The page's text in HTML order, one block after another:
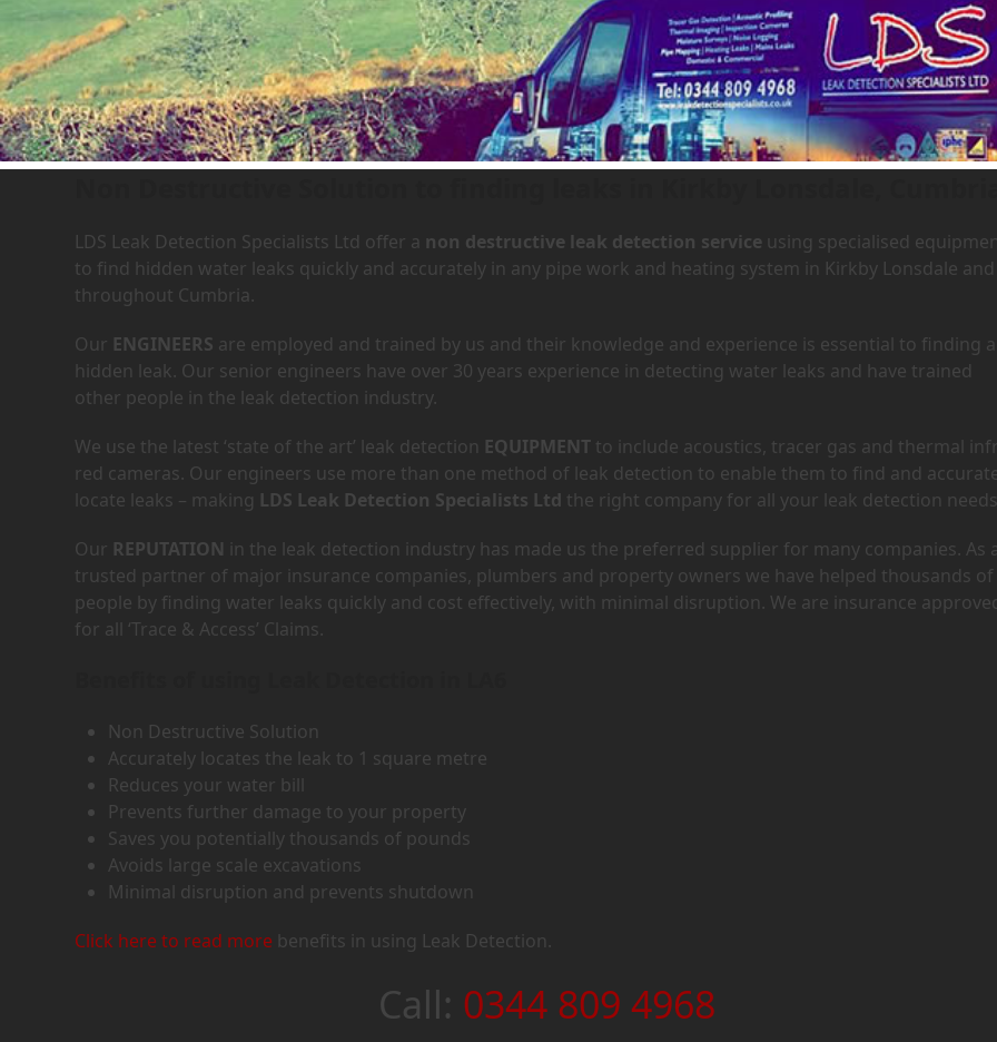
Leak Detection Services in Kirkby Lonsdale, Cumbria
LDS Leak Detection Specialists Ltd offer a non destructive leak detection service using specialised
to find hidden water leaks quickly and accurately in any pipe work and heating system in Kirkby Lonsdale and
throughout Cumbria.
Our ENGINEERS are employed and trained by us and their knowledge and experience is essential to finding a
hidden leak. Our senior engineers have over 30 years experience in detecting water leaks and have trained
other people in the leak detection industry.
We use the latest ‘state of the art’ leak detection EQUIPMENT to include acoustics, tracer gas and thermal
red cameras. Our engineers use more than one method of leak detection to enable them to find and
locate leaks – making LDS Leak Detection Specialists Ltd the right company for all your leak detection
Our REPUTATION in the leak detection industry has made us the preferred supplier for many companies. As a
trusted partner of major insurance companies, plumbers and property owners we have helped thousands of
people by finding water leaks quickly and cost effectively, with minimal disruption. We are insurance
for all ‘Trace & Access’ Claims.
Non Destructive Solution
Accurately locates the leak to 1 square metre
Reduces your water bill
Prevents further damage to your property
Saves you potentially thousands of pounds
Avoids large scale excavations
Minimal disruption and prevents shutdown
Click here to read more benefits in using Leak Detection.
Call: 0344 809 4968